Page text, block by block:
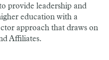
provide leadership and
education with a
approach that draws on
Affiliates.